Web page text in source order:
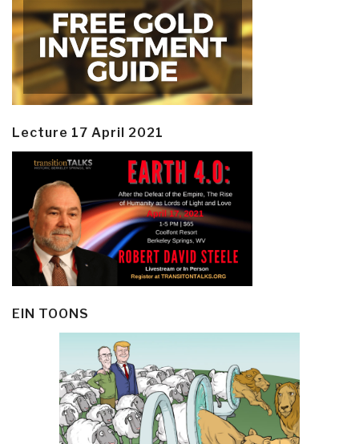
Lecture 17 April 2021
EIN TOONS